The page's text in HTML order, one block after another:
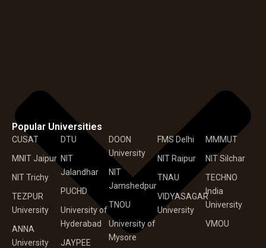
Popular Universities
CUSAT
MNIT Jaipur
NIT Trichy
TEZPUR
University
ANNA
University
DTU
NIT
Jalandhar
PUCHD
University of
Hyderabad
JAYPEE
DOON
University
NIT
Jamshedpur
TNOU
University of
Mysore
FMS Delhi
NIT Raipur
TNAU
VIDYASAGAR
University
MMMUT
NIT Silchar
TECHNO
India
University
VMOU